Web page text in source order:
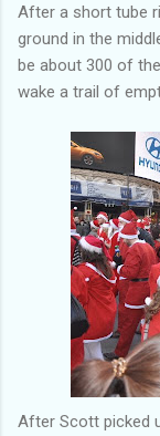
After a short tube
ground in the
be about 300 of
wake a trail of
After Scott picked